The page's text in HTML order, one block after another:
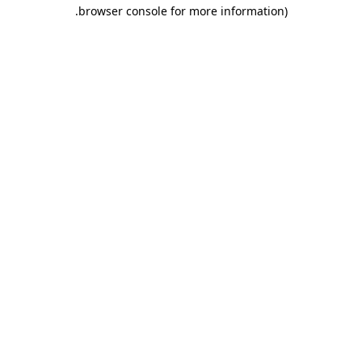
browser console for more information)
.